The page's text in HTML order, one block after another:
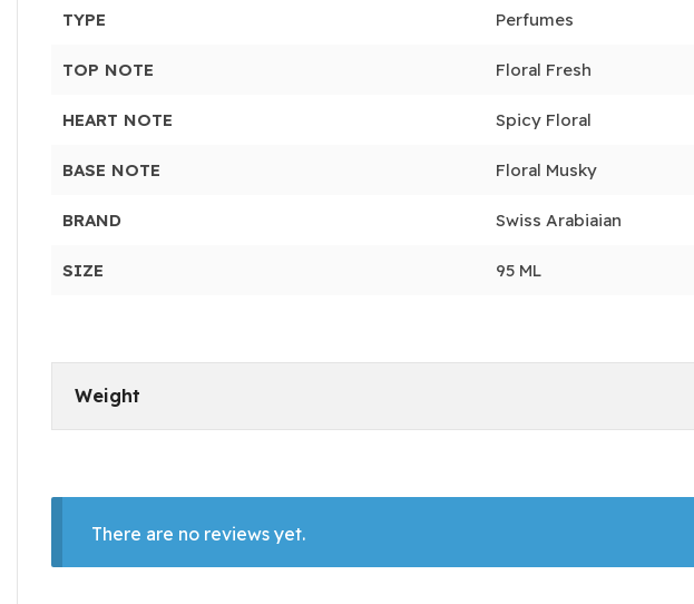
TYPE Perfumes
TOP NOTE Floral Fresh
HEART NOTE Spicy Floral
BASE NOTE Floral Musky
BRAND Swiss Arabiaian
SIZE 95 ML
Weight
There are no reviews yet.